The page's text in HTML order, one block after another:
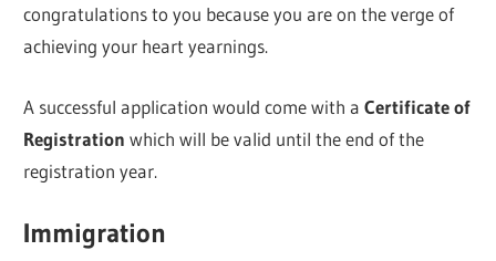
congratulations to you because you are on the verge of
achieving your heart yearnings.
A successful application would come with aCertificate of
Registration which will be valid until the end of the
registration year.
Immigration